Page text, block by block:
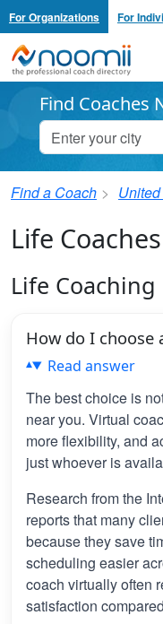
For Organizations For
Noomii the
Find Coaches
Find a Coach
Life
Life Coaching
How do I choose
Read answer
The best choice is
near you. Virtual
more flexibility, and
just whoever is
Research from the
reports that many
because they save
scheduling easier
coach virtually often
satisfaction